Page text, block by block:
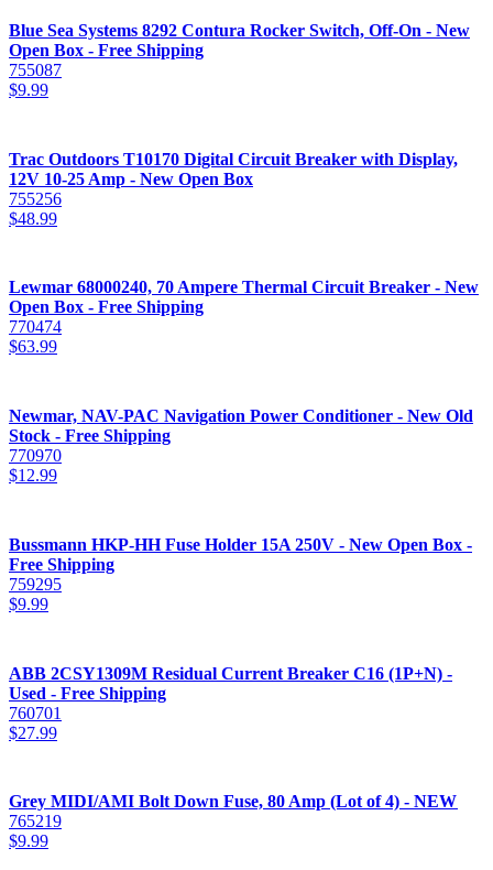
Blue Sea Systems 8292 Contura Rocker Switch, Off-On - New
Open Box - Free Shipping
755087
$9.99
Trac Outdoors T10170 Digital Circuit Breaker with Display,
12V 10-25 Amp - New Open Box
755256
$48.99
Lewmar 68000240, 70 Ampere Thermal Circuit Breaker - New
Open Box - Free Shipping
770474
$63.99
Newmar, NAV-PAC Navigation Power Conditioner - New Old
Stock - Free Shipping
770970
$12.99
Bussmann HKP-HH Fuse Holder 15A 250V - New Open Box -
Free Shipping
759295
$9.99
ABB 2CSY1309M Residual Current Breaker C16 (1P+N) -
Used - Free Shipping
760701
$27.99
Grey MIDI/AMI Bolt Down Fuse, 80 Amp (Lot of 4) - NEW
765219
$9.99